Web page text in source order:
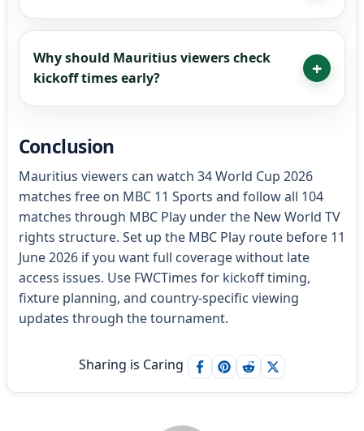
Why should Mauritius viewers check
kickoff times early?
Conclusion
Mauritius viewers can watch 34 World Cup 2026
matches free on MBC 11 Sports and follow all 104
matches through MBC Play under the New World TV
rights structure. Set up the MBC Play route before 11
June 2026 if you want full coverage without late
access issues. Use FWCTimes for kickoff timing,
fixture planning, and country-specific viewing
updates through the tournament.
Sharing is Caring